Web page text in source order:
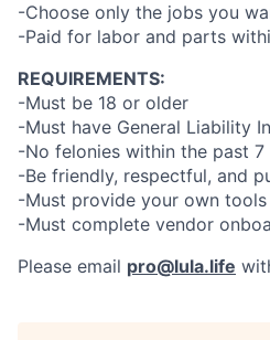
-Choose only the jobs you
-Paid for labor and parts
REQUIREMENTS:
-Must be 18 or older
-Must have General Liability
-No felonies within the past 7
-Be friendly, respectful, and
-Must provide your own
-Must complete vendor
Please email pro@lula.life